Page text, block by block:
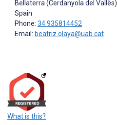
Bellaterra (Cerdanyola del Vallès)
Spain
Phone: 34 935814452
Email: beatriz.olaya@uab.cat
What is this?